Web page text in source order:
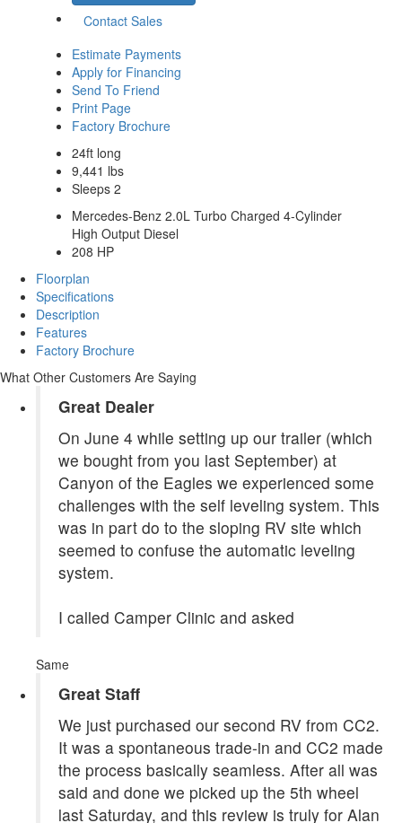
Contact Sales
Estimate Payments
Apply for Financing
Send To Friend
Print Page
Factory Brochure
24ft long
9,441 lbs
Sleeps 2
Mercedes-Benz 2.0L Turbo Charged 4-Cylinder
High Output Diesel
208 HP
Floorplan
Specifications
Description
Features
Factory Brochure
What Other Customers Are Saying
Great Dealer
On June 4 while setting up our trailer (which
we bought from you last September) at
Canyon of the Eagles we experienced some
challenges with the self leveling system. This
was in part do to the sloping RV site which
seemed to confuse the automatic leveling
system.
I called Camper Clinic and asked
Same
Great Staff
We just purchased our second RV from CC2.
It was a spontaneous trade-in and CC2 made
the process basically seamless. After all was
said and done we picked up the 5th wheel
last Saturday, and this review is truly for Alan